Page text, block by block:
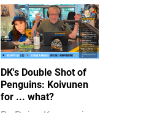
DK's Double Shot of
Penguins: Koivunen
for ... what?